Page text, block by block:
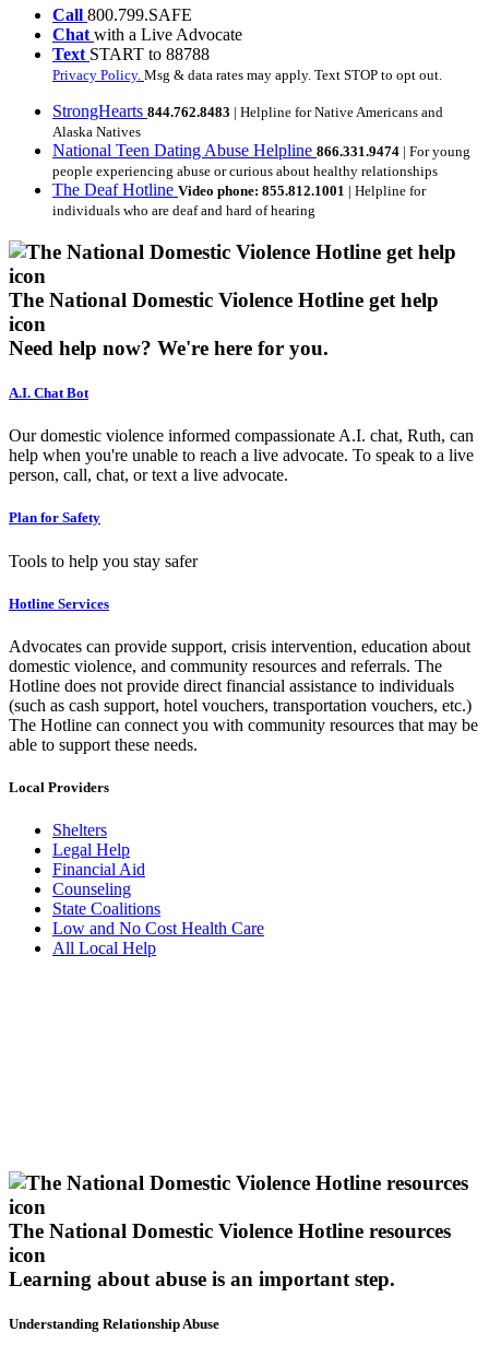
Call 800.799.SAFE
Chat with a Live Advocate
Text START to 88788
Privacy Policy. Msg & data rates may apply. Text STOP to opt out.
StrongHearts 844.762.8483 | Helpline for Native Americans and
Alaska Natives
National Teen Dating Abuse Helpline 866.331.9474 | For young
people experiencing abuse or curious about healthy relationships
The Deaf Hotline Video phone: 855.812.1001 | Helpline for
individuals who are deaf and hard of hearing
The National Domestic Violence Hotline get help
icon
Need help now? We're here for you.
A.I. Chat Bot
Our domestic violence informed compassionate A.I. chat, Ruth, can
help when you're unable to reach a live advocate. To speak to a live
person, call, chat, or text a live advocate.
Plan for Safety
Tools to help you stay safer
Hotline Services
Advocates can provide support, crisis intervention, education about
domestic violence, and community resources and referrals. The
Hotline does not provide direct financial assistance to individuals
(such as cash support, hotel vouchers, transportation vouchers, etc.)
The Hotline can connect you with community resources that may be
able to support these needs.
Local Providers
Shelters
Legal Help
Financial Aid
Counseling
State Coalitions
Low and No Cost Health Care
All Local Help
The National Domestic Violence Hotline resources
icon
Learning about abuse is an important step.
Understanding Relationship Abuse